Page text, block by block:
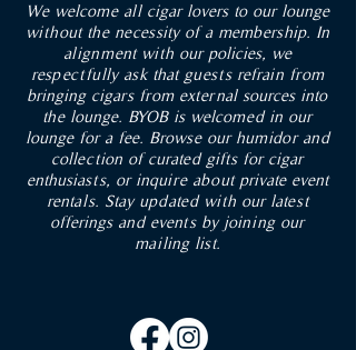
We welcome all cigar lovers to our lounge
without the necessity of a membership. In
alignment with our policies, we
respectfully ask that guests refrain from
bringing cigars from external sources into
the lounge. BYOB is welcomed in our
lounge for a fee. Browse our humidor and
collection of curated gifts for cigar
enthusiasts, or inquire about private event
rentals. Stay updated with our latest
offerings and events by joining our
mailing list.